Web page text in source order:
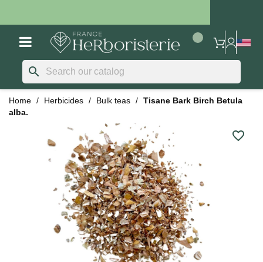
search
Home Herbicides Bulk teas
Tisane Bark Birch Betula
alba.
favorite_border